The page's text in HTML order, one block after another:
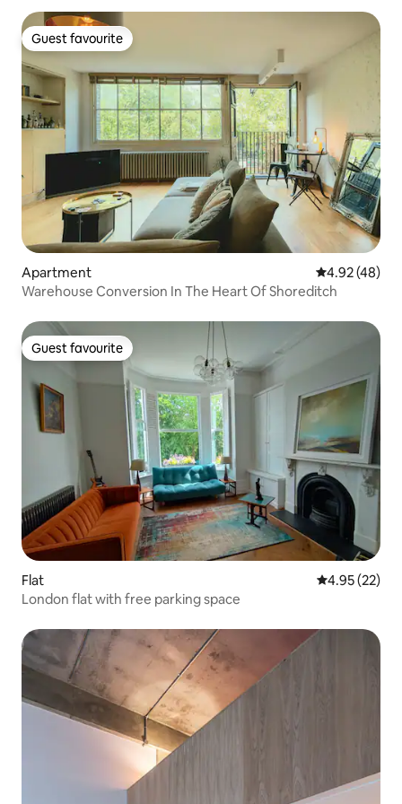
Guest favourite
Guest favourite
Apartment 4.92 out of 5
4.92 (48)
Warehouse Conversion In The Heart Of Shoreditch
Guest favourite
Guest favourite
Flat 4.95 out of 5
4.95 (22)
London flat with free parking space